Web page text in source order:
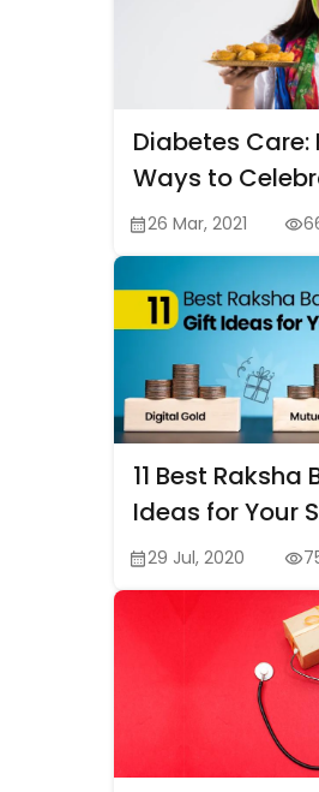
Diabetes Care:
Ways to
Holi
26 Mar, 2021
11 Best
Ideas for Your
29 Jul, 2020